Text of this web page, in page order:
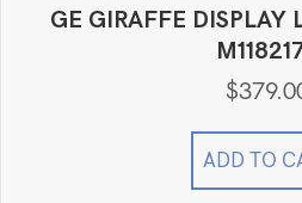
GE GIRAFFE DISPLAY
$
ADD TO